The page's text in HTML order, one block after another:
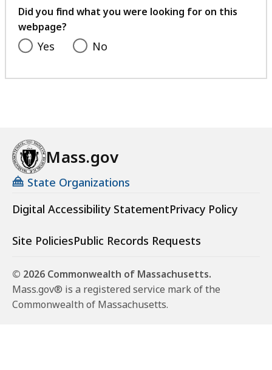
feedback
Did you find what you were looking for on this
webpage?
Yes No
Mass.gov
State Organizations
Digital Accessibility StatementPrivacy Policy
Site PoliciesPublic Records Requests
© 2026 Commonwealth of Massachusetts.
Mass.gov® is a registered service mark of the
Commonwealth of Massachusetts.